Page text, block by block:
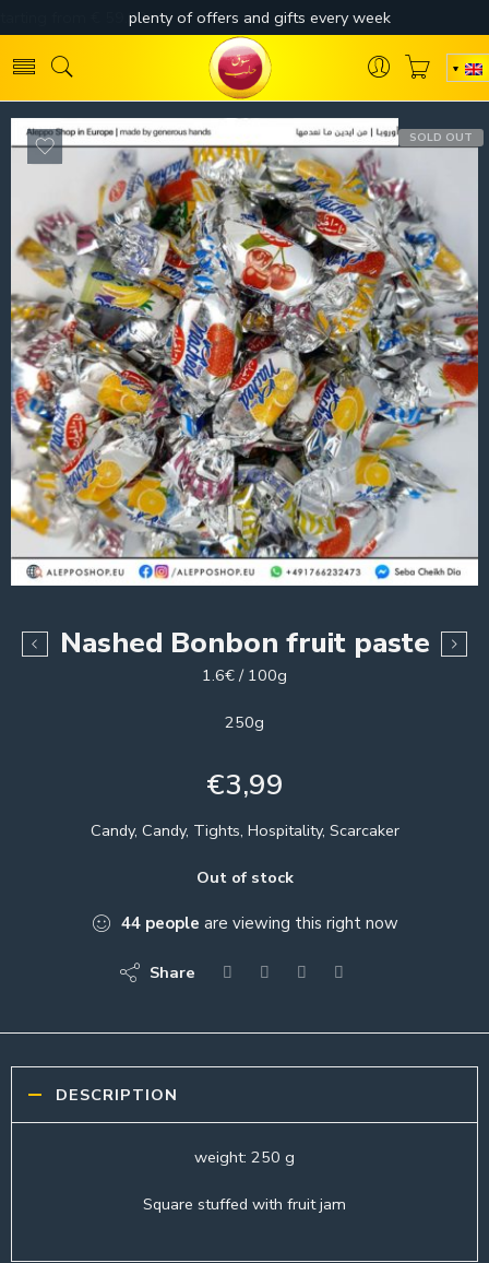
SOLD OUT
Nashed Bonbon fruit paste
1.6€ / 100g
250g
€3,99
Candy, Candy, Tights, Hospitality, Scarcaker
Out of stock
44 people are viewing this right now
Share
DESCRIPTION
weight: 250 g
Square stuffed with fruit jam